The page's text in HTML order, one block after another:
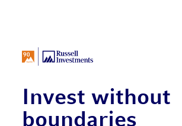
Invest without
boundaries